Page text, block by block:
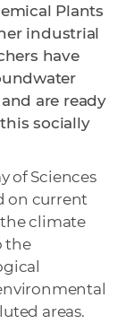
Plants
industrial
have
are ready
socially
of Sciences
on current
climate
the
areas.